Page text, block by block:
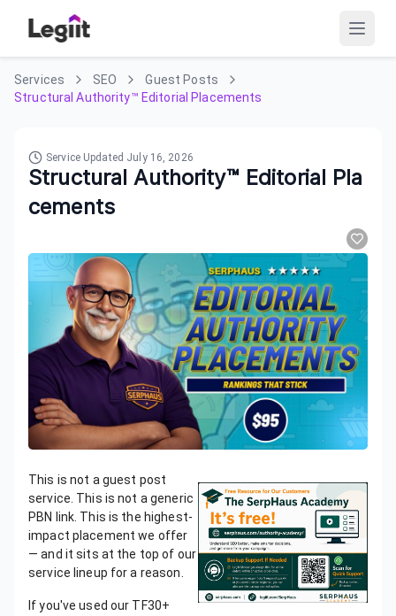
Services SEO
Guest Posts
Structural Authority™ Editorial Placements
Service Updated July 16, 2026
Structural Authority™ Editorial Pla
cements
This is not a guest post
service. This is not a generic
PBN link. This is the highest-
impact placement we offer
— and it sits at the top of our
service lineup for a reason.
If you've used our TF30+